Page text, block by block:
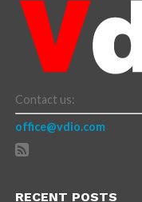
Contact us:
office@vdio.com
RECENT POSTS